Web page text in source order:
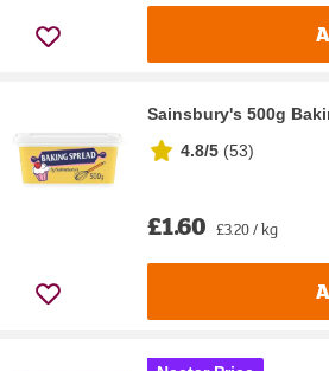
Sainsbury's 500g
4.8/5 (53)
£1.60 £3.20 / kg